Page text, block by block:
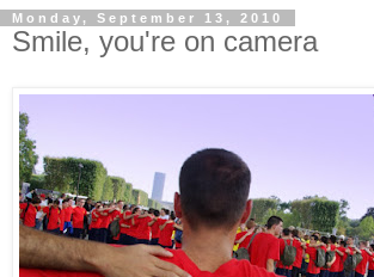
Monday, September 13, 2010
Smile, you're on camera